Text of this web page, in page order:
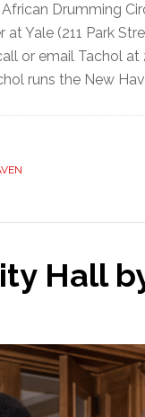
Drumming
at Yale (211 Park
or email Tachol
runs the New
Hall